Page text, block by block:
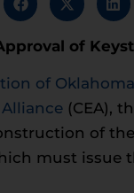
of
of Oklahoma
(CEA),
of the
must issue